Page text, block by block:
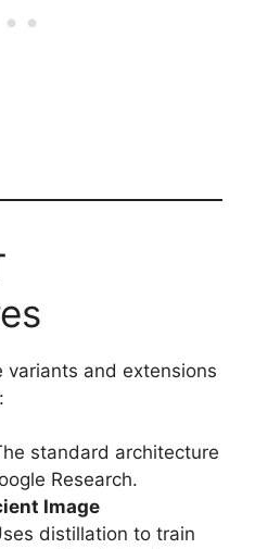
and extensions
standard architecture
Research.
Image
distillation to train